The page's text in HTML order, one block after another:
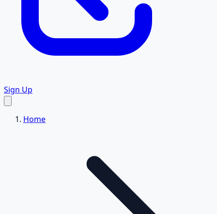
Sign Up
Home